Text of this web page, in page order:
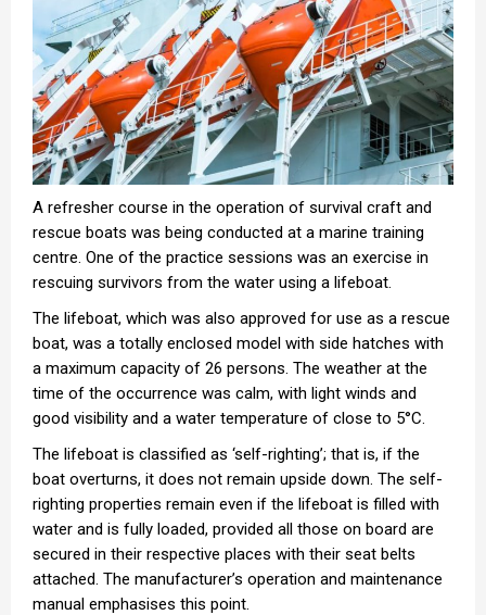
A refresher course in the operation of survival craft and
rescue boats was being conducted at a marine training
centre. One of the practice sessions was an exercise in
rescuing survivors from the water using a lifeboat.
The lifeboat, which was also approved for use as a rescue
boat, was a totally enclosed model with side hatches with
a maximum capacity of 26 persons. The weather at the
time of the occurrence was calm, with light winds and
good visibility and a water temperature of close to 5°C.
The lifeboat is classified as ‘self-righting’; that is, if the
boat overturns, it does not remain upside down. The self-
righting properties remain even if the lifeboat is filled with
water and is fully loaded, provided all those on board are
secured in their respective places with their seat belts
attached. The manufacturer’s operation and maintenance
manual emphasises this point.